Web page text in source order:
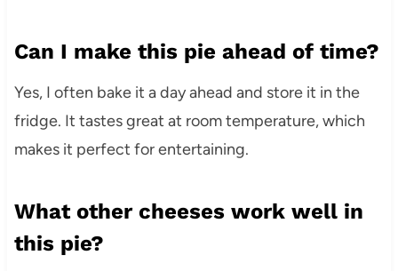
Can I make this pie ahead of time?
Yes, I often bake it a day ahead and store it in the
fridge. It tastes great at room temperature, which
makes it perfect for entertaining.
What other cheeses work well in
this pie?